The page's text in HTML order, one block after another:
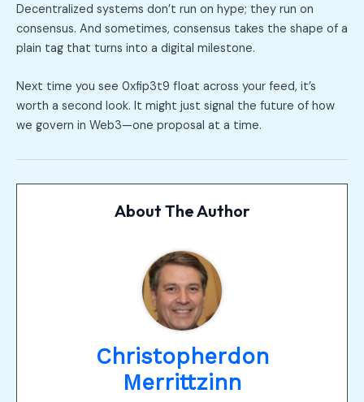
Decentralized systems don’t run on hype; they run on
consensus. And sometimes, consensus takes the shape of a
plain tag that turns into a digital milestone.
Next time you see 0xfip3t9 float across your feed, it’s
worth a second look. It might just signal the future of how
we govern in Web3—one proposal at a time.
About The Author
Christopherdon
Merrittzinn